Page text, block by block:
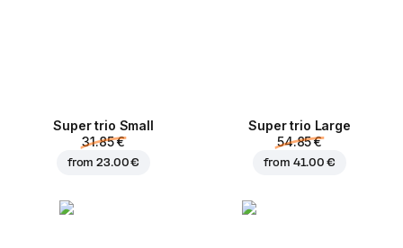
Super trio Small
31.85 €
from23.00 €
Super trio Large
54.85 €
from 41.00 €